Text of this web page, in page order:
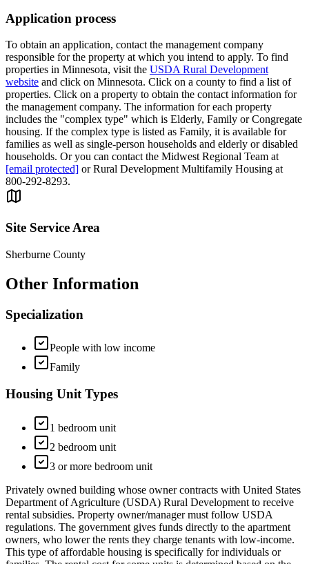
Application process
To obtain an application, contact the management company
responsible for the property at which you intend to apply. To find
properties in Minnesota, visit the USDA Rural Development
website and click on Minnesota. Click on a county to find a list of
properties. Click on a property to obtain the contact information for
the management company. The information for each property
includes the "complex type" which is Elderly, Family or Congregate
housing. If the complex type is listed as Family, it is available for
families as well as single-person households and elderly or disabled
households. Or you can contact the Midwest Regional Team at
[email protected] or Rural Development Multifamily Housing at
800-292-8293.
Site Service Area
Sherburne County
Other Information
Specialization
People with low income
Family
Housing Unit Types
1 bedroom unit
2 bedroom unit
3 or more bedroom unit
Privately owned building whose owner contracts with United States
Department of Agriculture (USDA) Rural Development to receive
rental subsidies. Property owner/manager must follow USDA
regulations. The government gives funds directly to the apartment
owners, who lower the rents they charge tenants with low-income.
This type of affordable housing is specifically for individuals or